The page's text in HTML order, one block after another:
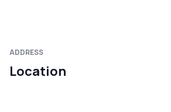
ADDRESS
Location